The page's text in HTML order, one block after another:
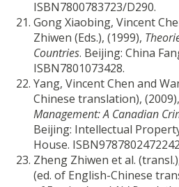
ISBN7800783723/D290.
Gong Xiaobing, Vincent
Zhiwen (Eds.), (1999),
Countries. Beijing: China
ISBN7801073428.
Yang, Vincent Chen and
Chinese translation), (2009),
Management: A Canadian
Beijing: Intellectual
House.
Zheng Zhiwen et al.
(ed. of English-Chinese